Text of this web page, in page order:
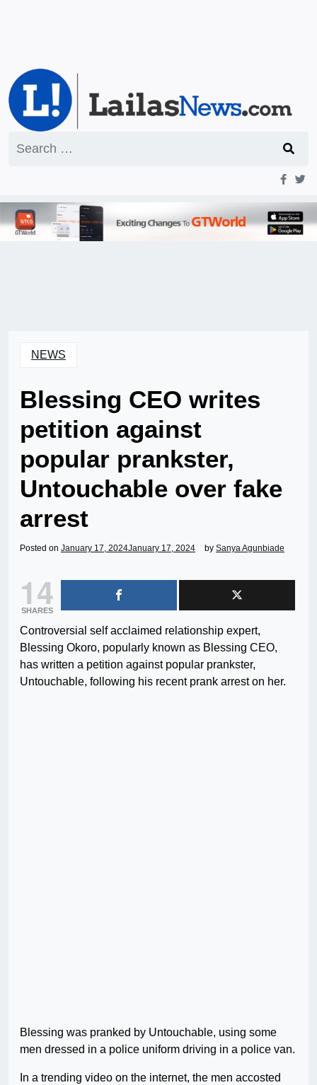
for:
NEWS
Blessing CEO writes
petition against
popular prankster,
Untouchable over fake
arrest
Posted on January 17, 2024January 17, 2024 by Sanya Agunbiade
14
SHARES
Controversial self acclaimed relationship expert,
Blessing Okoro, popularly known as Blessing CEO,
has written a petition against popular prankster,
Untouchable, following his recent prank arrest on her.
Blessing was pranked by Untouchable, using some
men dressed in a police uniform driving in a police van.
In a trending video on the internet, the men accosted